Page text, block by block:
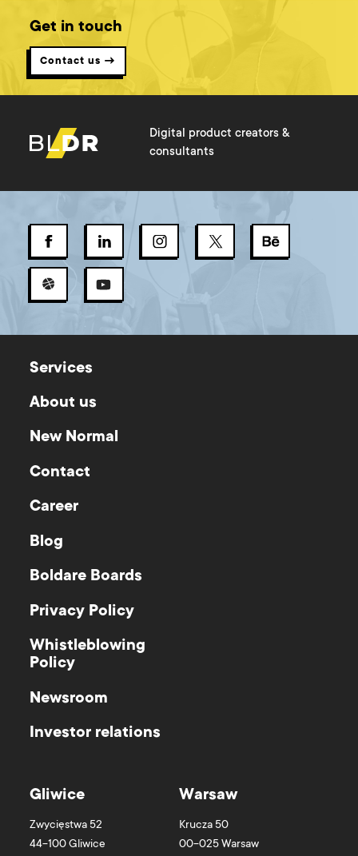
Get in touch
Contact us →
Digital product creators &
consultants
Services
About us
New Normal
Contact
Career
Blog
Boldare Boards
Privacy Policy
Whistleblowing
Policy
Newsroom
Investor relations
Gliwice
Zwycięstwa 52
44-100Gliwice
Warsaw
Krucza 50
00-025Warsaw